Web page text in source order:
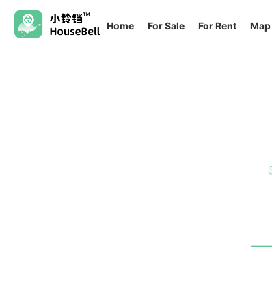
Home For Sale For Rent Map